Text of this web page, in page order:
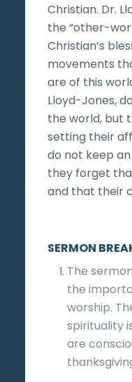
Christian. Dr.
the “other-
Christian’s
movements
are of this
Lloyd-Jones,
the world, but
setting their
do not keep
they forget
and that their
SERMON
The
the
worship.
spirituality
are